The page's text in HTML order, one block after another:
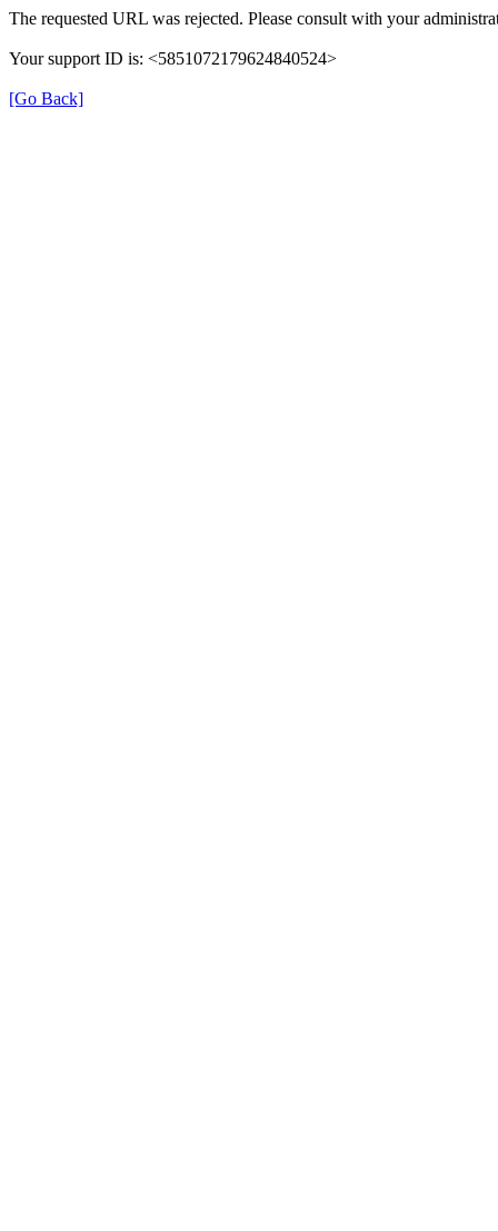
The requested URL was rejected. Please consult with your
Your support ID is: <5851072179624840524>
[Go Back]